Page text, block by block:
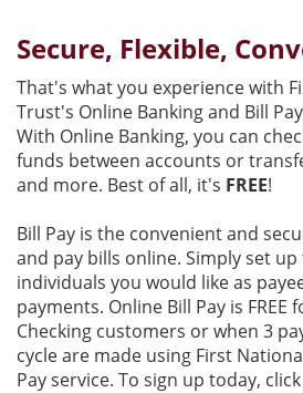
Reader.
Secure, Flexible,
That's what you experience with
Trust's Online Banking and Bill
With Online Banking, you can
funds between accounts or
and more. Best of all, it's FREE!
Bill Pay is the convenient and
and pay bills online. Simply set
individuals you would like as
payments. Online Bill Pay is FREE
Checking customers or when 3
cycle are made using First
Pay service. To sign up today,